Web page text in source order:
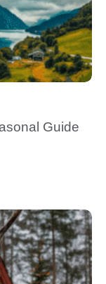
Guide